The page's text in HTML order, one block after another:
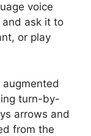
voice
and ask it to
or play
turn-by-
arrows and
from the